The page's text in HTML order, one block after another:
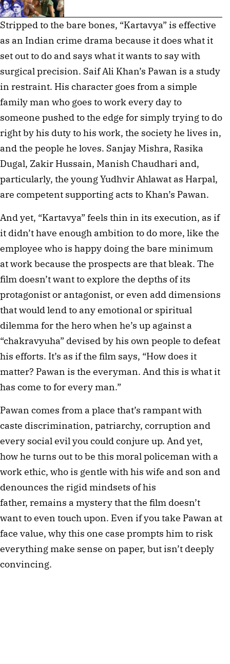
Stripped to the bare bones, “Kartavya” is effective
as an Indian crime drama because it does what it
set out to do and says what it wants to say with
surgical precision. Saif Ali Khan’s Pawan is a study
in restraint. His character goes from a simple
family man who goes to work every day to
someone pushed to the edge for simply trying to do
right by his duty to his work, the society he lives in,
and the people he loves. Sanjay Mishra, Rasika
Dugal, Zakir Hussain, Manish Chaudhari and,
particularly, the young Yudhvir Ahlawat as Harpal,
are competent supporting acts to Khan’s Pawan.
And yet, “Kartavya” feels thin in its execution, as if
it didn’t have enough ambition to do more, like the
employee who is happy doing the bare minimum
at work because the prospects are that bleak. The
film doesn’t want to explore the depths of its
protagonist or antagonist, or even add dimensions
that would lend to any emotional or spiritual
dilemma for the hero when he’s up against a
“chakravyuha” devised by his own people to defeat
his efforts. It’s as if the film says, “How does it
matter? Pawan is the everyman. And this is what it
has come to for every man.”
Pawan comes from a place that’s rampant with
caste discrimination, patriarchy, corruption and
every social evil you could conjure up. And yet,
how he turns out to be this moral policeman with a
work ethic, who is gentle with his wife and son and
denounces the rigid mindsets of his
father, remains a mystery that the film doesn’t
want to even touch upon. Even if you take Pawan at
face value, why this one case prompts him to risk
everything make sense on paper, but isn’t deeply
convincing.